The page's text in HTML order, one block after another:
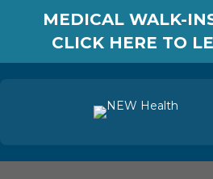
MEDICAL WALK-
CLICK HERE TO